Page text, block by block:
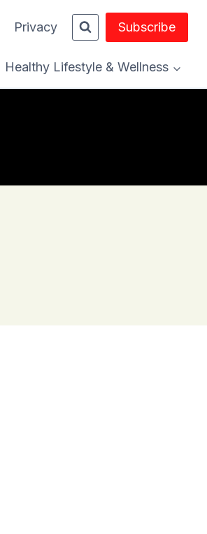
Privacy Subscribe
Healthy Lifestyle & Wellness